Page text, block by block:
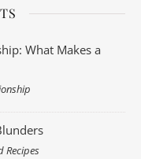
What Makes a
Recipes